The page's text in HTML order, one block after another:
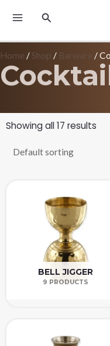
MAIN
MENU
Search
Home / Shop / Barware /
Showing all 17 results
BELL JIGGER
9 PRODUCTS